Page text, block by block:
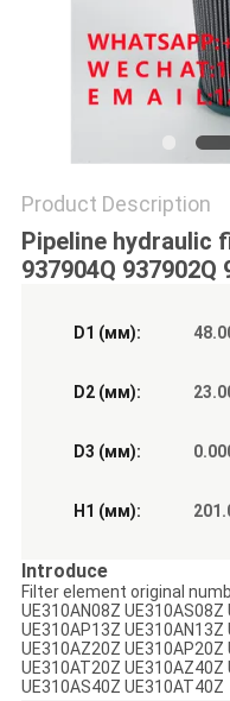
Product Description
Pipeline hydraulic
937904Q 937902Q
D1 (мм):
D2 (мм):
D3 (мм):
H1 (мм):
Introduce
Filter element original
UE310AN08Z
UE310AP13Z
UE310AZ20Z UE310AP20Z
UE310AT20Z UE310AZ40Z
UE310AS40Z UE310AT40Z